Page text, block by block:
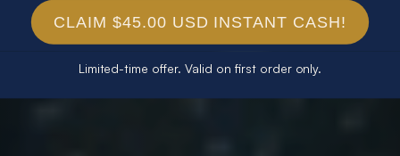
CLAIM $45.00 USD INSTANT CASH!
Limited-time offer. Valid on first order only.